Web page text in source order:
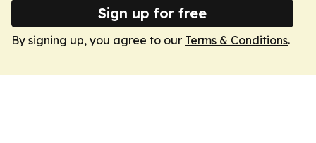
Sign up for free
By signing up, you agree to our Terms & Conditions.